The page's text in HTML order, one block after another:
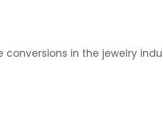
in the jewelry